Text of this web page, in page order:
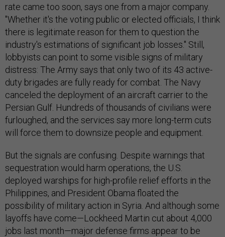
rate came too soon, says one from a major company.
"Whether it's the voting public or elected officials, I think
there is legitimate reason for them to question the
industry's estimations of significant job losses." Still,
lobbyists can point to some visible signs of military
distress: The Army says that only two of its 43 active-
duty brigades are fully ready for combat. The Navy
canceled the deployment of an aircraft carrier to the
Persian Gulf. Hundreds of thousands of civilians were
furloughed, and the services say more long-term cuts
will force them to downsize people and equipment.
But the signals are confusing. Despite warnings that
sequestration would harm operations, the U.S.
deployed warships for high-profile relief efforts in the
Philippines, and President Obama floated the
possibility of military action in Syria. And although some
layoffs have come—Lockheed Martin cut about 4,000
jobs last month—major defense firms appear to be